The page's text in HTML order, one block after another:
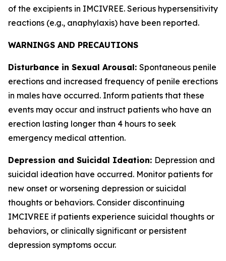
of the excipients in IMCIVREE. Serious hypersensitivity
reactions (e.g., anaphylaxis) have been reported.
WARNINGS AND PRECAUTIONS
Disturbance in Sexual Arousal: Spontaneous penile
erections and increased frequency of penile erections
in males have occurred. Inform patients that these
events may occur and instruct patients who have an
erection lasting longer than 4 hours to seek
emergency medical attention.
Depression and Suicidal Ideation: Depression and
suicidal ideation have occurred. Monitor patients for
new onset or worsening depression or suicidal
thoughts or behaviors. Consider discontinuing
IMCIVREE if patients experience suicidal thoughts or
behaviors, or clinically significant or persistent
depression symptoms occur.